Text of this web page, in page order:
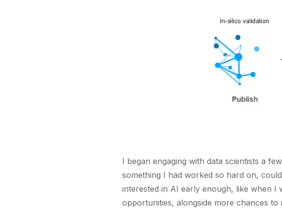
I began engaging with data scientists a
something I had worked so hard on,
interested in AI early enough, like when
opportunities, alongside more chances